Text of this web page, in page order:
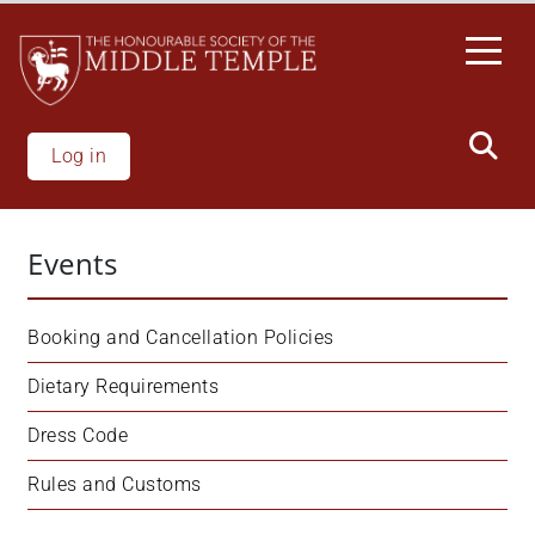
main
content
Log in
Events
Booking and Cancellation Policies
Dietary Requirements
Dress Code
Rules and Customs